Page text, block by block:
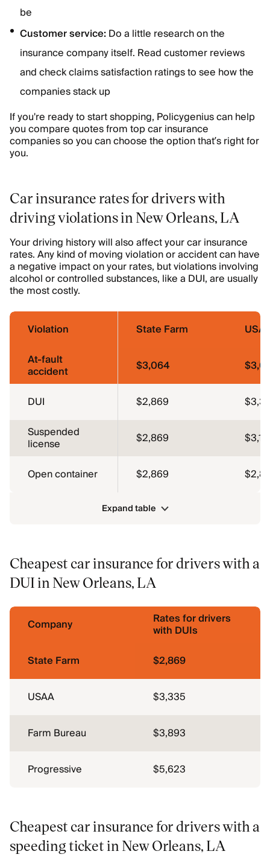
be
Customer service:Do a little research on the
insurance company itself. Read customer reviews
and check claims satisfaction ratings to see how the
companies stack up
If you're ready to start shopping, Policygenius can help
you compare quotes from top car insurance
companies so you can choose the option that’s right for
you.
Car insurance rates for drivers with
driving violations in New Orleans, LA
Your driving history will also affect your car insurance
rates. Any kind of moving violation or accident can have
a negative impact on your rates, but violations involving
alcohol or controlled substances, like a DUI, are usually
the most costly.
Violation State Farm
At-fault
accident $3,064
DUI $2,869
Suspended
license $2,869
Open container $2,869
Expand table
Cheapest car insurance for drivers with a
DUI in New Orleans, LA
Company Rates for drivers
with DUIs
State Farm
$2,869
USAA $3,335
Farm Bureau $3,893
Progressive $5,623
Cheapest car insurance for drivers with a
speeding ticket in New Orleans, LA